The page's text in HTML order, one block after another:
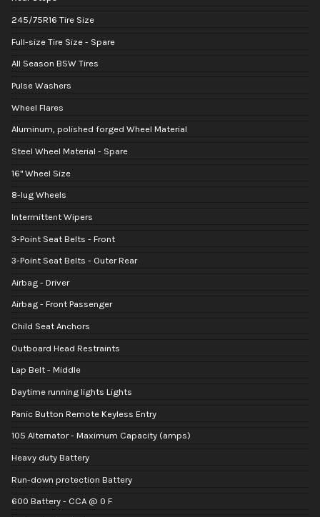
245/75R16 Tire Size
Full-size Tire Size - Spare
All Season BSW Tires
Pulse Washers
Wheel Flares
Aluminum, polished forged Wheel Material
Steel Wheel Material - Spare
16" Wheel Size
8-lug Wheels
Intermittent Wipers
3-Point Seat Belts - Front
3-Point Seat Belts - Outer Rear
Airbag - Driver
Airbag - Front Passenger
Child Seat Anchors
Outboard Head Restraints
Lap Belt - Middle
Daytime running lights Lights
Panic Button Remote Keyless Entry
105 Alternator - Maximum Capacity (amps)
Heavy duty Battery
Run-down protection Battery
600 Battery - CCA @ 0 F